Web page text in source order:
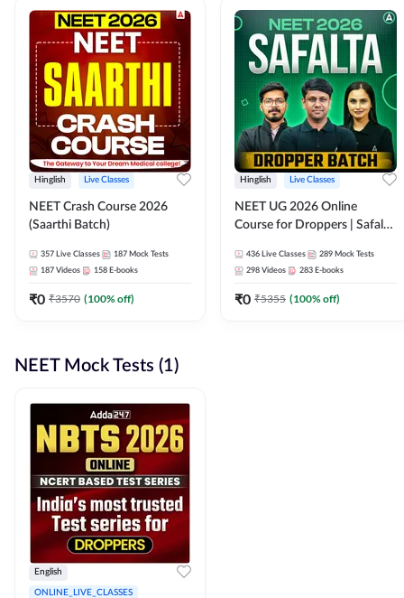
Hinglish Live Classes
NEET Crash Course 2026
(Saarthi Batch)
357 Live Classes 187 Mock Tests
187 Videos 158 E-books
₹0 ₹3570 (100% off)
Hinglish Live Classes
NEET UG 2026 Online
Course for Droppers | Safalta
Adda 247
436 Live Classes 289 Mock Tests
298 Videos 283 E-books
₹0 ₹5355 (100% off)
NEET Mock Tests (1)
English
ONLINE_LIVE_CLASSES